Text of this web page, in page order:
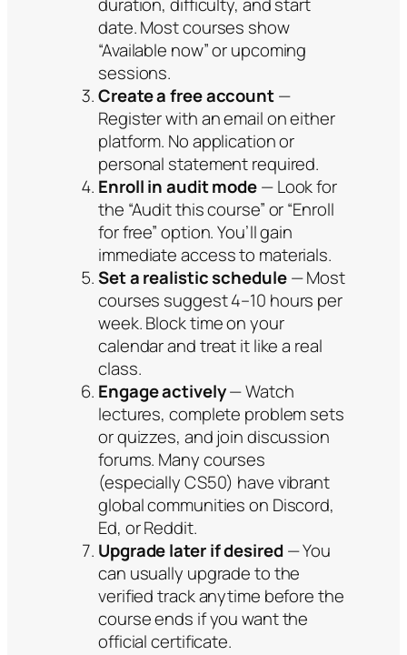
duration, difficulty, and start
date. Most courses show
“Available now” or upcoming
sessions.
Create a free account—
Register with an email on either
platform. No application or
personal statement required.
Enroll in audit mode— Look for
the “Audit this course” or “Enroll
for free” option. You’ll gain
immediate access to materials.
Set a realistic schedule— Most
courses suggest 4–10 hours per
week. Block time on your
calendar and treat it like a real
class.
Engage actively— Watch
lectures, complete problem sets
or quizzes, and join discussion
forums. Many courses
(especially CS50) have vibrant
global communities on Discord,
Ed, or Reddit.
Upgrade later if desired— You
can usually upgrade to the
verified track anytime before the
course ends if you want the
official certificate.